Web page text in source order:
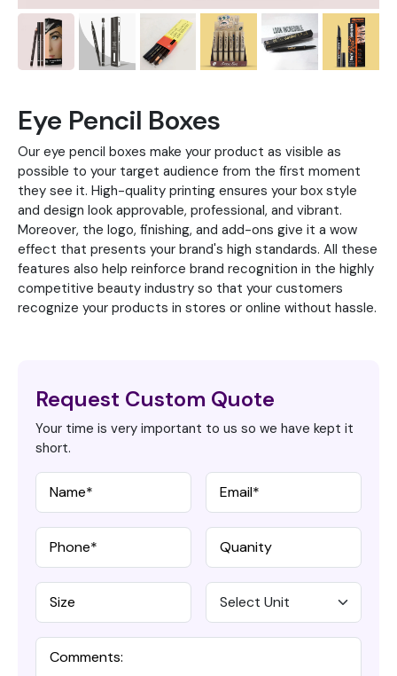
Eye Pencil Boxes
Our eye pencil boxes make your product as visible as
possible to your target audience from the first moment
they see it. High-quality printing ensures your box style
and design look approvable, professional, and vibrant.
Moreover, the logo, finishing, and add-ons give it a wow
effect that presents your brand's high standards. All these
features also help reinforce brand recognition in the highly
competitive beauty industry so that your customers
recognize your products in stores or online without hassle.
Request Custom Quote
Your time is very important to us so we have kept it
short.